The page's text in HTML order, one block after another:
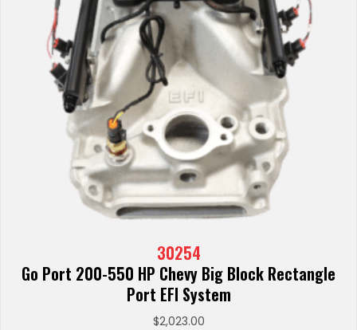
30254
Go Port 200-550 HP Chevy Big Block Rectangle
Port EFI System
$2,023.00